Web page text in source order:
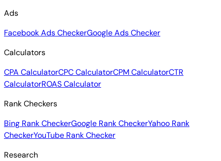
Ads
Facebook Ads CheckerGoogle Ads Checker
Calculators
CPA CalculatorCPC CalculatorCPM CalculatorCTR
CalculatorROAS Calculator
Rank Checkers
Bing Rank CheckerGoogle Rank CheckerYahoo Rank
CheckerYouTube Rank Checker
Research